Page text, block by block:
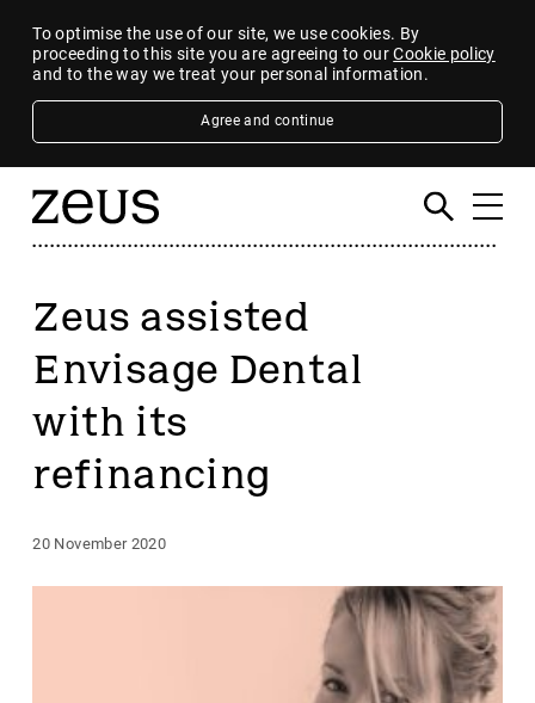
To optimise the use of our site, we use cookies. By
proceeding to this site you are agreeing to ourCookie policy
and to the way we treat your personal information.
Agree and continue
Zeus assisted
Envisage Dental
with its
refinancing
20 November 2020